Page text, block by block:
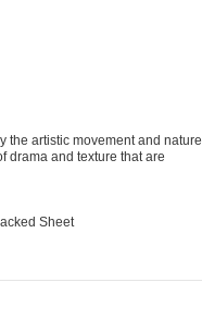
artistic movement and nature
drama and texture that are
Sheet